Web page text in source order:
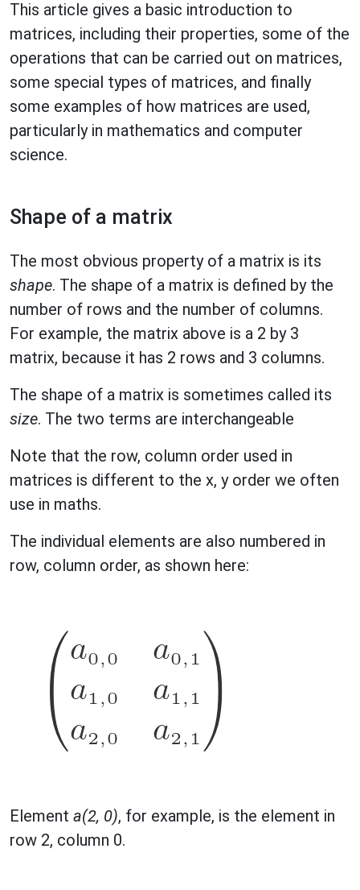
This article gives a basic introduction to
matrices, including their properties, some of the
operations that can be carried out on matrices,
some special types of matrices, and finally
some examples of how matrices are used,
particularly in mathematics and computer
science.
Shape of a matrix
The most obvious property of a matrix is its
shape. The shape of a matrix is defined by the
number of rows and the number of columns.
For example, the matrix above is a 2 by 3
matrix, because it has 2 rows and 3 columns.
The shape of a matrix is sometimes called its
size. The two terms are interchangeable
Note that the row, column order used in
matrices is different to the x, y order we often
use in maths.
The individual elements are also numbered in
row, column order, as shown here:
Element a(2, 0), for example, is the element in
row 2, column 0.